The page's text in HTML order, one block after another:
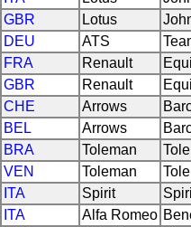
GBR Lotus
DEU ATS
FRA Renault
GBR Renault
CHE Arrows
BEL Arrows
BRA Toleman
VEN Toleman
ITA Spirit
ITA Alfa Romeo